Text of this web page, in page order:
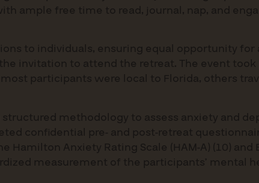
ample free time to read, journal, nap, and
to individuals, ensuring equal opportunity for
invitation to attend the retreat. The event
participants were local to Florida, others
methodology to assess anxiety and
confidential pre- and post-retreat
Anxiety Rating Scale (HAM-A) (10) and
measurement of the participants’ mental